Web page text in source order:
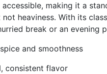
making it a
heaviness. With its
break or an evening
and smoothness
consistent flavor